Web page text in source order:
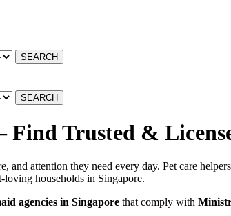
SEARCH
SEARCH
Find Trusted &
attention they need every day. Pet care
households in Singapore.
agencies in Singapore that comply with